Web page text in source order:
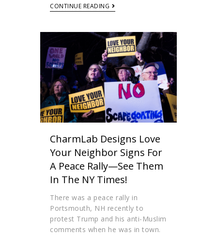
CONTINUE READING
CharmLab Designs Love
Your Neighbor Signs For
A Peace Rally—See Them
In The NY Times!
There was a peace rally in
Portsmouth, NH recently to
protest Trump and his anti-Muslim
comments when he was in town.